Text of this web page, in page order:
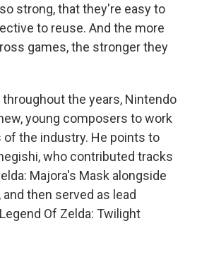
strong, that they're easy to
to reuse. And the more
games, the stronger they
the years, Nintendo
young composers to work
of the industry. He points to
who contributed tracks
Majora's Mask alongside
then served as lead
Of Zelda: Twilight